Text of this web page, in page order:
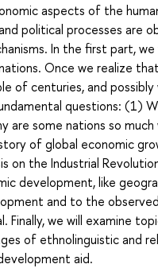
aspects of the
political processes are
In the first part,
Once we realize
of centuries, and possibly
questions: (1)
some nations so
of global economic
on the Industrial
development, like
and to the
we will examine
of ethnolinguistic and
aid.